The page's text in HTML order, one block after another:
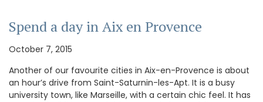
Spend a day in Aix en Provence
October 7, 2015
Another of our favourite cities in Aix-en-Provence is about
an hour’s drive from Saint-Saturnin-les-Apt. It is a busy
university town, like Marseille, with a certain chic feel. It has